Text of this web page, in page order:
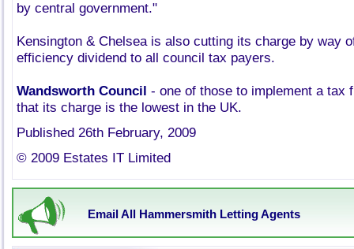
by central government."
Kensington & Chelsea is also cutting its charge by way
efficiency dividend to all council tax payers.
Wandsworth Council - one of those to implement a tax
that its charge is the lowest in the UK.
Published 26th February, 2009
© 2009 Estates IT Limited
Email All Hammersmith Letting Agents